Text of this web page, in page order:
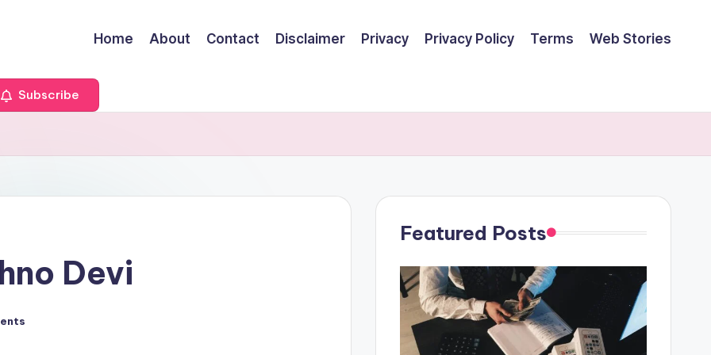
Home About Contact Disclaimer Privacy Privacy Policy Terms Web Stories
Subscribe
Devi
Featured Posts